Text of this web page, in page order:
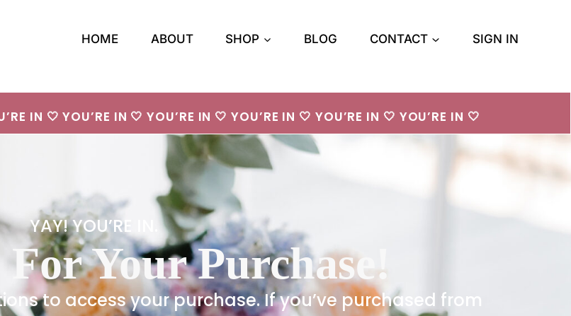
HOME ABOUT SHOP BLOG CONTACT SIGN IN
IN 🤍 YOU’RE IN 🤍 YOU’RE IN 🤍 YOU’RE IN 🤍 YOU’RE IN 🤍 YOU’RE IN 🤍
YAY! YOU’RE IN.
Your Purchase!
to access your purchase. If you’ve purchased from